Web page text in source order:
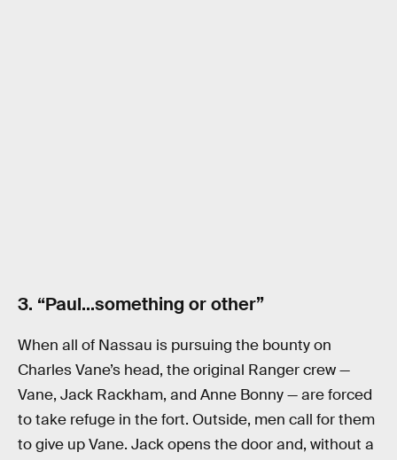
3. “Paul…something or other”
When all of Nassau is pursuing the bounty on
Charles Vane’s head, the original Ranger crew —
Vane, Jack Rackham, and Anne Bonny — are forced
to take refuge in the fort. Outside, men call for them
to give up Vane. Jack opens the door and, without a